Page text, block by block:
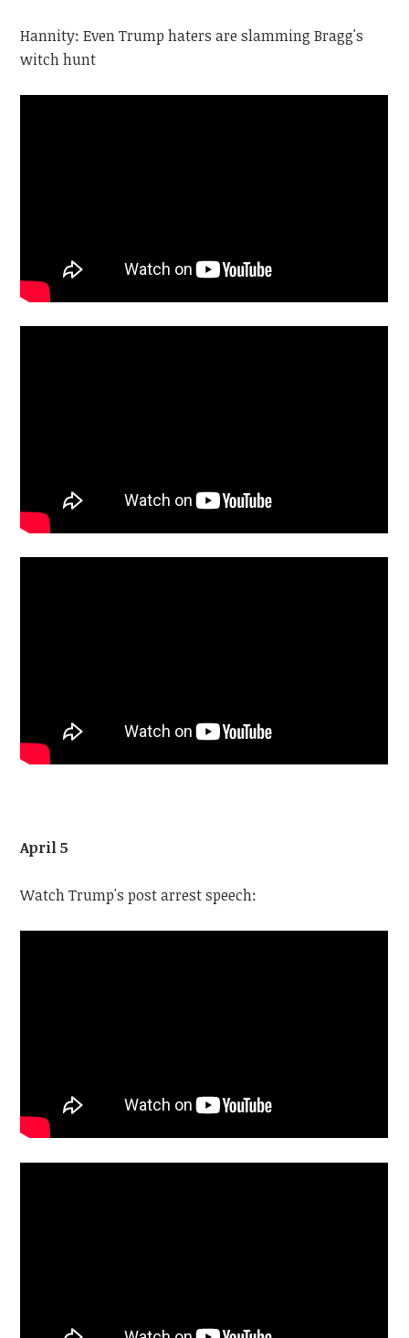
Hannity: Even Trump haters are slamming Bragg's
witch hunt
April 5
Watch Trump's post arrest speech: